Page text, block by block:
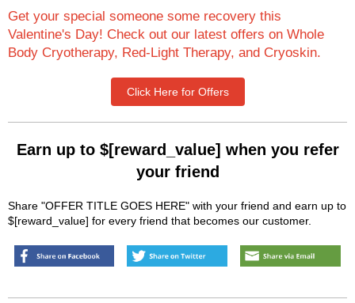
Get your special someone some recovery this
Valentine's Day! Check out our latest offers on Whole
Body Cryotherapy, Red-Light Therapy, and Cryoskin.
Click Here for Offers
Earn up to $[reward_value] when you refer
your friend
Share "OFFER TITLE GOES HERE" with your friend and earn up to
$[reward_value] for every friend that becomes our customer.